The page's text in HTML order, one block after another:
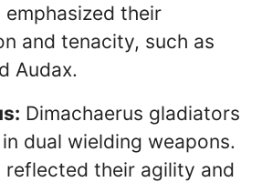
emphasized their
and tenacity, such as
Audax.
Dimachaerus gladiators
dual wielding weapons.
reflected their agility and